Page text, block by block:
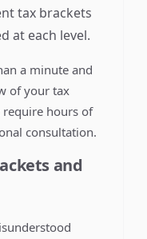
tax brackets
at each level.
a minute and
of your tax
hours of
consultation.
and